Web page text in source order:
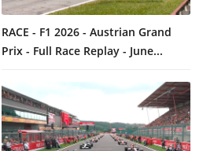
RACE - F1 2026 - Austrian Grand
Prix - Full Race Replay - June...